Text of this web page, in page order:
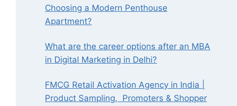
Choosing a Modern Penthouse
Apartment?
What are the career options after an MBA
in Digital Marketing in Delhi?
FMCG Retail Activation Agency in India |
Product Sampling, Promoters & Shopper